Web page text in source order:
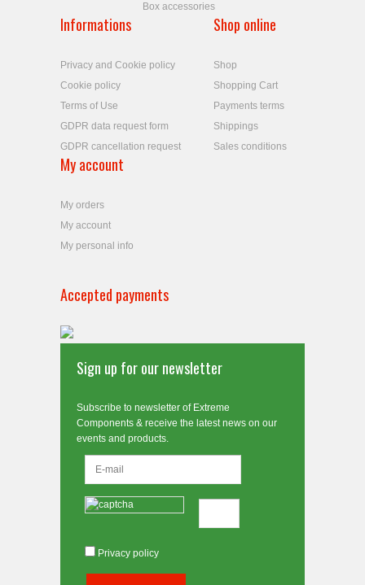
Box accessories
Informations
Privacy and Cookie policy
Cookie policy
Terms of Use
GDPR data request form
GDPR cancellation request
Shop online
Shop
Shopping Cart
Payments terms
Shippings
Sales conditions
My account
My orders
My account
My personal info
Accepted payments
Sign up for our newsletter
Subscribe to newsletter of Extreme
Components & receive the latest news on our
events and products.
Privacy policy